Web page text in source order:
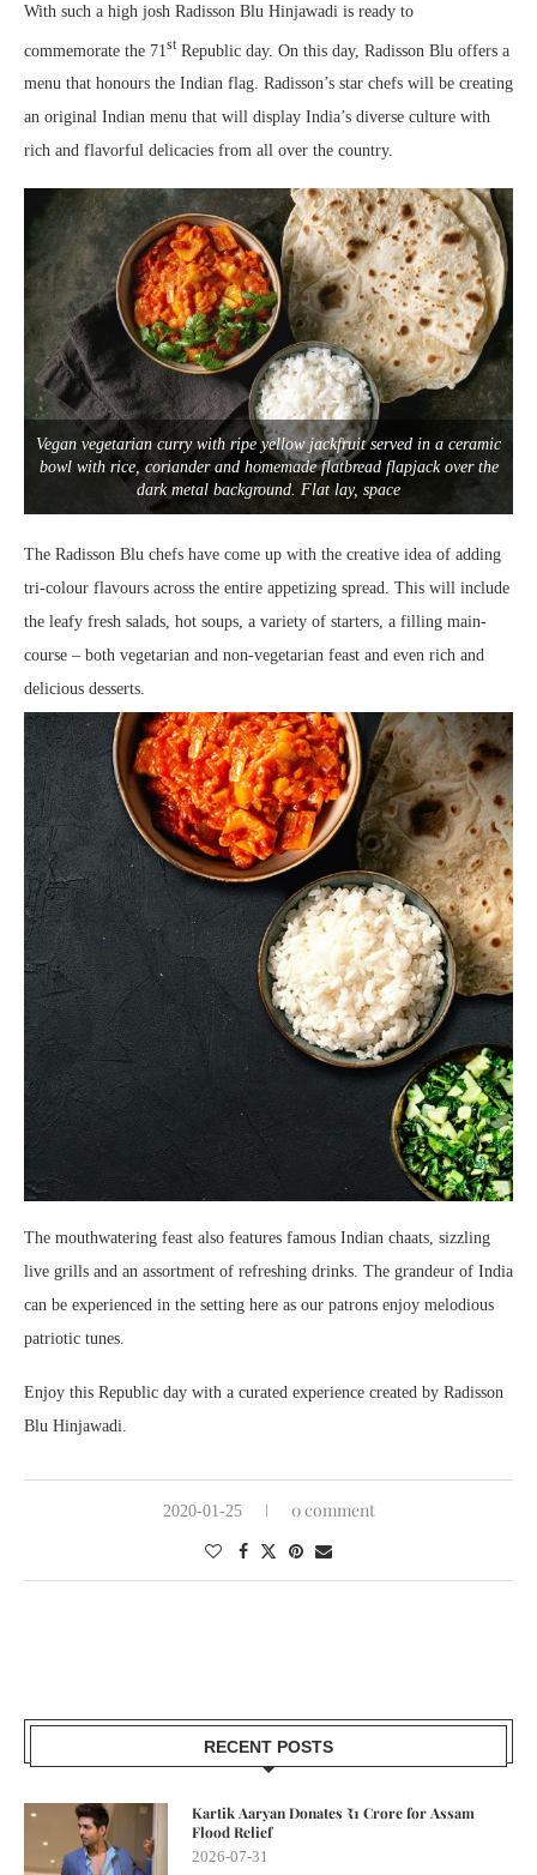
With such a high josh Radisson Blu Hinjawadi is ready to
commemorate the 71st Republic day. On this day, Radisson Blu offers a
menu that honours the Indian flag. Radisson’s star chefs will be creating
an original Indian menu that will display India’s diverse culture with
rich and flavorful delicacies from all over the country.
Vegan vegetarian curry with ripe yellow jackfruit served in a ceramic
bowl with rice, coriander and homemade flatbread flapjack over the
dark metal background. Flat lay, space
The Radisson Blu chefs have come up with the creative idea of adding
tri-colour flavours across the entire appetizing spread. This will include
the leafy fresh salads, hot soups, a variety of starters, a filling main-
course – both vegetarian and non-vegetarian feast and even rich and
delicious desserts.
The mouthwatering feast also features famous Indian chaats, sizzling
live grills and an assortment of refreshing drinks. The grandeur of India
can be experienced in the setting here as our patrons enjoy melodious
patriotic tunes.
Enjoy this Republic day with a curated experience created by Radisson
Blu Hinjawadi.
2020-01-25 0 comment
RECENT POSTS
Kartik Aaryan Donates ₹1 Crore for Assam
Flood Relief
2026-07-31